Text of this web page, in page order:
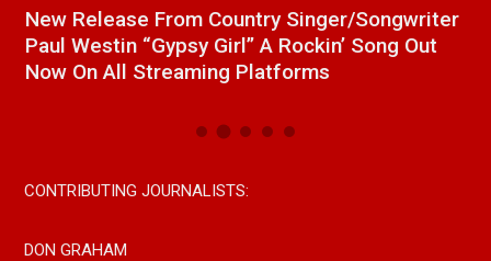
New Release From Country Singer/Songwriter
Paul Westin “Gypsy Girl” A Rockin’ Song Out
Now On All Streaming Platforms
CONTRIBUTING JOURNALISTS:
DON GRAHAM